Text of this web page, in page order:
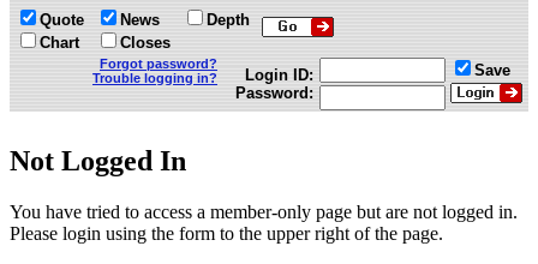
Quote
Chart
News
Closes
Depth
Forgot password?
Trouble logging in?
Login ID:
Password:
Save
Not Logged In
You have tried to access a member-only page but are not logged in.
Please login using the form to the upper right of the page.